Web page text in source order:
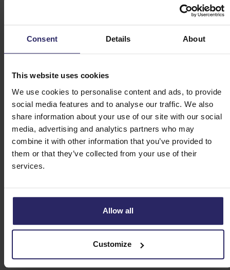
Consent Details About
This website uses cookies
We use cookies to personalise content and ads, to provide
social media features and to analyse our traffic. We also
share information about your use of our site with our social
media, advertising and analytics partners who may
combine it with other information that you’ve provided to
them or that they’ve collected from your use of their
services.
Allow all
Customize
Day 3 - Murnau -> Garmisch-Partenkirchen (36
or 44km)
Day 5 - Wallgau -> Bad Tölz (48km)
Day 6 - Tegernsee (45km)
Day 7 - Bad Tölz -> Bernried or Ambach
(32 or 45km)